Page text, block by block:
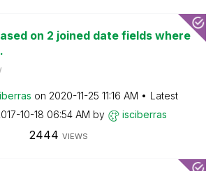
on 2 joined date fields where
on ‎2020-11-25 11:16 AM
Latest
10-18 06:54 AM by isciberras
2444 VIEWS